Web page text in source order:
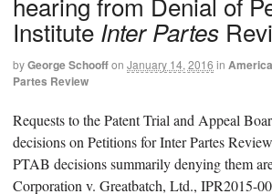
Institute Inter Partes
byGeorge Schooffon January 14, 2016 in
Partes Review
Requests to the Patent Trial and Appeal
decisions on Petitions for Inter Partes
PTAB decisions summarily denying them
Corporation v. Greatbatch, Ltd., IPR2015-